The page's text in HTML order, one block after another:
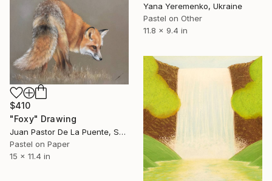
Yana Yeremenko, Ukraine
Pastel on Other
11.8 x 9.4 in
$410
"Foxy" Drawing
Juan Pastor De La Puente, Spain
Pastel on Paper
15 x 11.4 in